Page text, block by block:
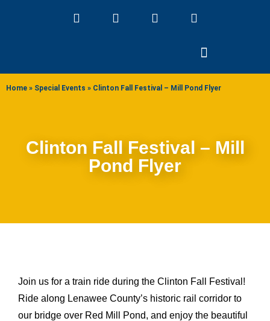
Home » Special Events » Clinton Fall Festival – Mill Pond Flyer
Clinton Fall Festival – Mill
Pond Flyer
Join us for a train ride during the Clinton Fall Festival!
Ride along Lenawee County’s historic rail corridor to
our bridge over Red Mill Pond, and enjoy the beautiful